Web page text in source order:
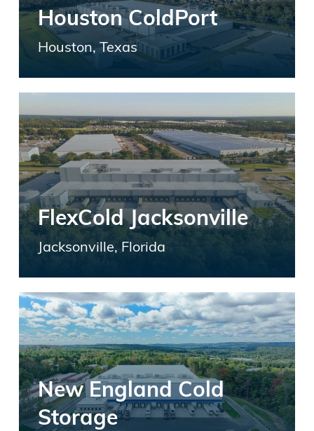
Houston ColdPort
Houston, Texas
FlexCold Jacksonville
Jacksonville, Florida
New England Cold
Storage